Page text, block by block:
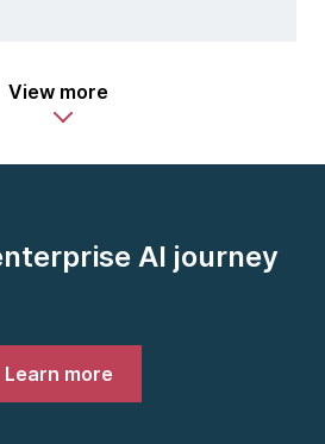
View more
AI journey
Learn more